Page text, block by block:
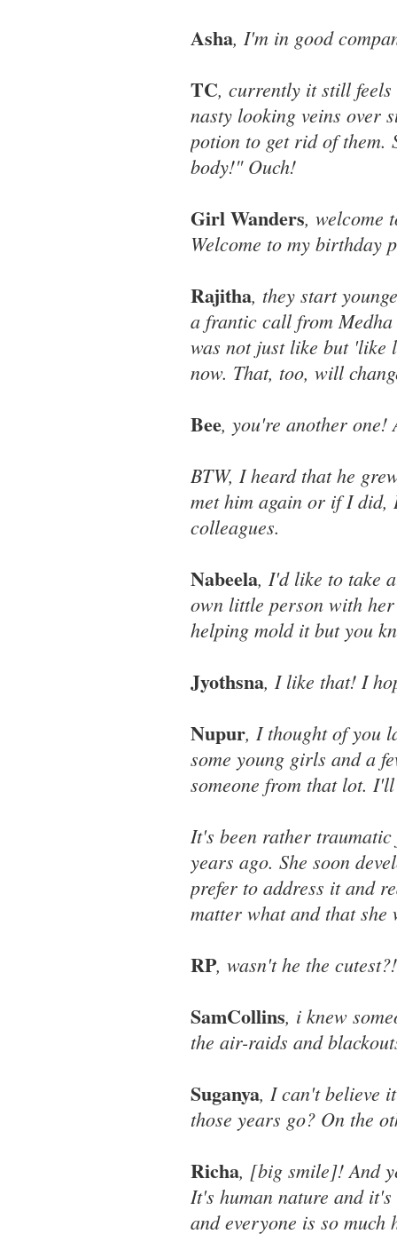
Asha, I'm in good
TC, currently it still feels
nasty looking veins over
potion to get rid of them.
body!" Ouch!
Girl Wanders, welcome
Welcome to my birthday
Rajitha, they start
a frantic call from
was not just like but 'like
now. That, too, will
Bee, you're another one!
BTW, I heard that he
met him again or if I did,
colleagues.
Nabeela, I'd like to take
own little person with
helping mold it but you
Jyothsna, I like that! I
Nupur, I thought of you
some young girls and a
someone from that lot.
It's been rather
years ago. She soon
prefer to address it and
matter what and that
RP, wasn't he the cutest?!
SamCollins, i knew
the air-raids and
Suganya, I can't believe
those years go? On the
Richa, [big smile]! And
It's human nature and
and everyone is so